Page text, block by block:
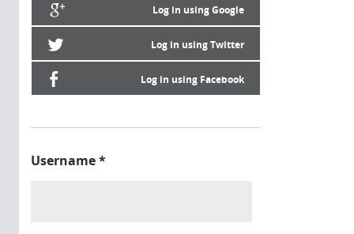
Log in using Google
Log in using Twitter
Log in using Facebook
Username*